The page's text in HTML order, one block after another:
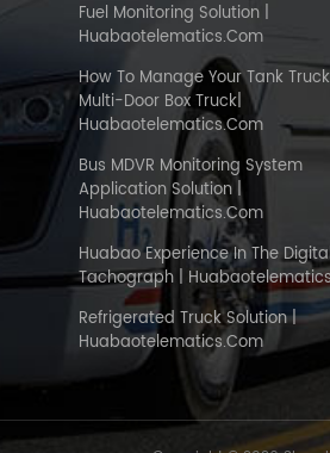
Fuel Monitoring Solution |
Huabaotelematics.com
How To Manage Your Tank
Multi-Door Box Truck|
Huabaotelematics.com
Bus MDVR Monitoring System
Application Solution |
Huabaotelematics.com
Huabao Experience In The
Tachograph |
Refrigerated Truck Solution |
Huabaotelematics.com